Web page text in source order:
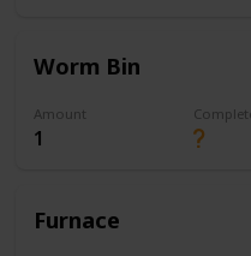
Worm Bin
Amount
1
Complete
Furnace